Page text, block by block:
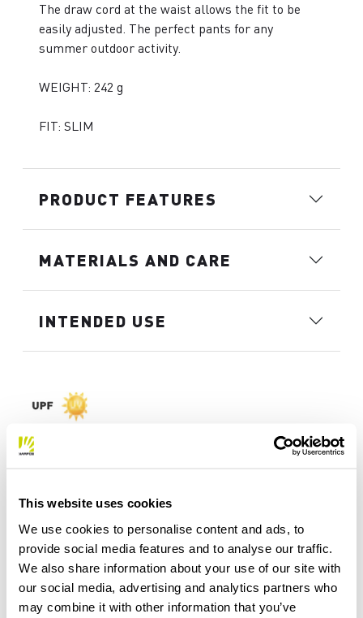
This website uses cookies
We use cookies to personalise content and ads, to
provide social media features and to analyse our traffic.
We also share information about your use of our site with
our social media, advertising and analytics partners who
may combine it with other information that you’ve
The draw cord at the waist allows the fit to be
easily adjusted. The perfect pants for any
summer outdoor activity.
WEIGHT: 242 g
FIT: SLIM
PRODUCT FEATURES
MATERIALS AND CARE
INTENDED USE